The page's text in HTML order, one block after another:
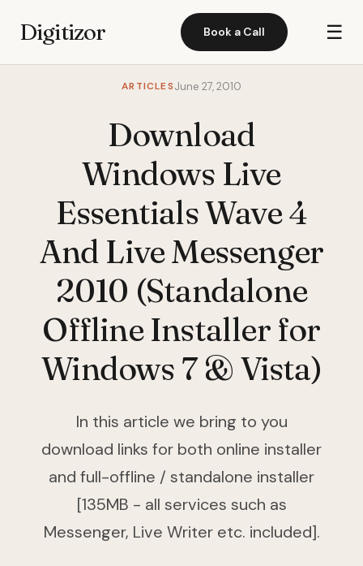
Digitizor Book a Call ☰
ARTICLESJune 27, 2010
Download
Windows Live
Essentials Wave 4
And Live Messenger
2010 (Standalone
Offline Installer for
Windows 7 & Vista)
In this article we bring to you
download links for both online installer
and full-offline / standalone installer
[135MB - all services such as
Messenger, Live Writer etc. included].